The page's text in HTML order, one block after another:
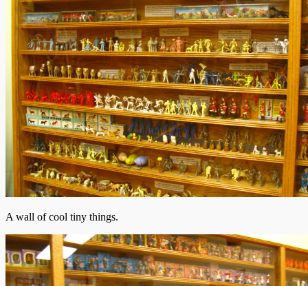
A wall of cool tiny things.